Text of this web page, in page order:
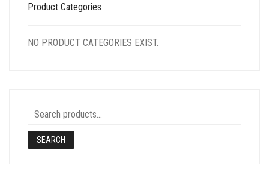
Product Categories
NO PRODUCT CATEGORIES EXIST.
SEARCH